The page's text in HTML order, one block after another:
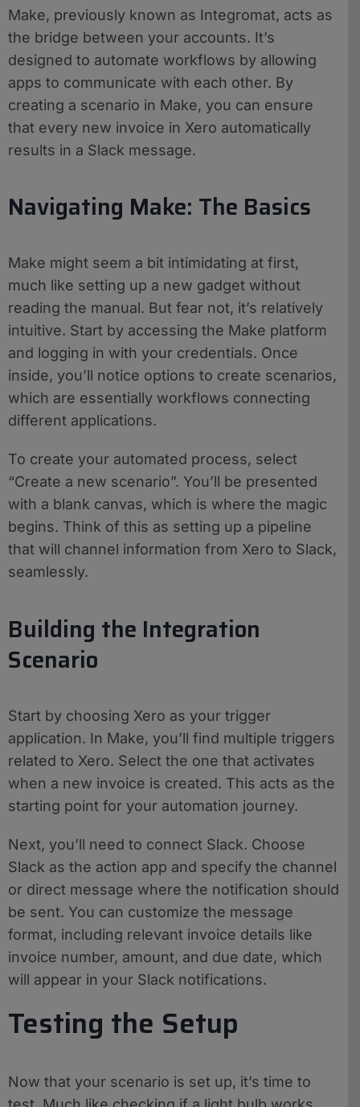
Make, previously known as Integromat, acts as
the bridge between your accounts. It’s
designed to automate workflows by allowing
apps to communicate with each other. By
creating a scenario in Make, you can ensure
that every new invoice in Xero automatically
results in a Slack message.
Navigating Make: The Basics
Make might seem a bit intimidating at first,
much like setting up a new gadget without
reading the manual. But fear not, it’s relatively
intuitive. Start by accessing the Make platform
and logging in with your credentials. Once
inside, you’ll notice options to create scenarios,
which are essentially workflows connecting
different applications.
To create your automated process, select
“Create a new scenario”. You’ll be presented
with a blank canvas, which is where the magic
begins. Think of this as setting up a pipeline
that will channel information from Xero to Slack,
seamlessly.
Building the Integration
Scenario
Start by choosing Xero as your trigger
application. In Make, you’ll find multiple triggers
related to Xero. Select the one that activates
when a new invoice is created. This acts as the
starting point for your automation journey.
Next, you’ll need to connect Slack. Choose
Slack as the action app and specify the channel
or direct message where the notification should
be sent. You can customize the message
format, including relevant invoice details like
invoice number, amount, and due date, which
will appear in your Slack notifications.
Testing the Setup
Now that your scenario is set up, it’s time to